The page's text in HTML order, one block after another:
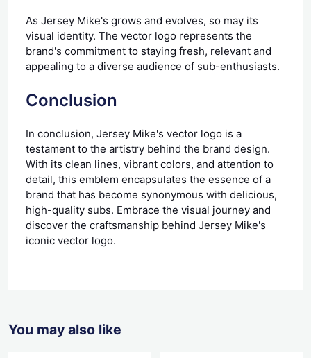
As Jersey Mike's grows and evolves, so may its
visual identity. The vector logo represents the
brand's commitment to staying fresh, relevant and
appealing to a diverse audience of sub-enthusiasts.
Conclusion
In conclusion, Jersey Mike's vector logo is a
testament to the artistry behind the brand design.
With its clean lines, vibrant colors, and attention to
detail, this emblem encapsulates the essence of a
brand that has become synonymous with delicious,
high-quality subs. Embrace the visual journey and
discover the craftsmanship behind Jersey Mike's
iconic vector logo.
You may also like